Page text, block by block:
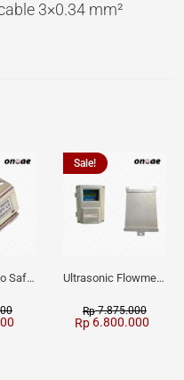
3×0.34 mm²
Daiwa Dengyo Safety Plug SPT L3
Sale!
Ultrasonic Flowmeter Flowmasonic WUF 100 CF Clamp-on Old Type
Rp7.875.000
Rp 6.800.000